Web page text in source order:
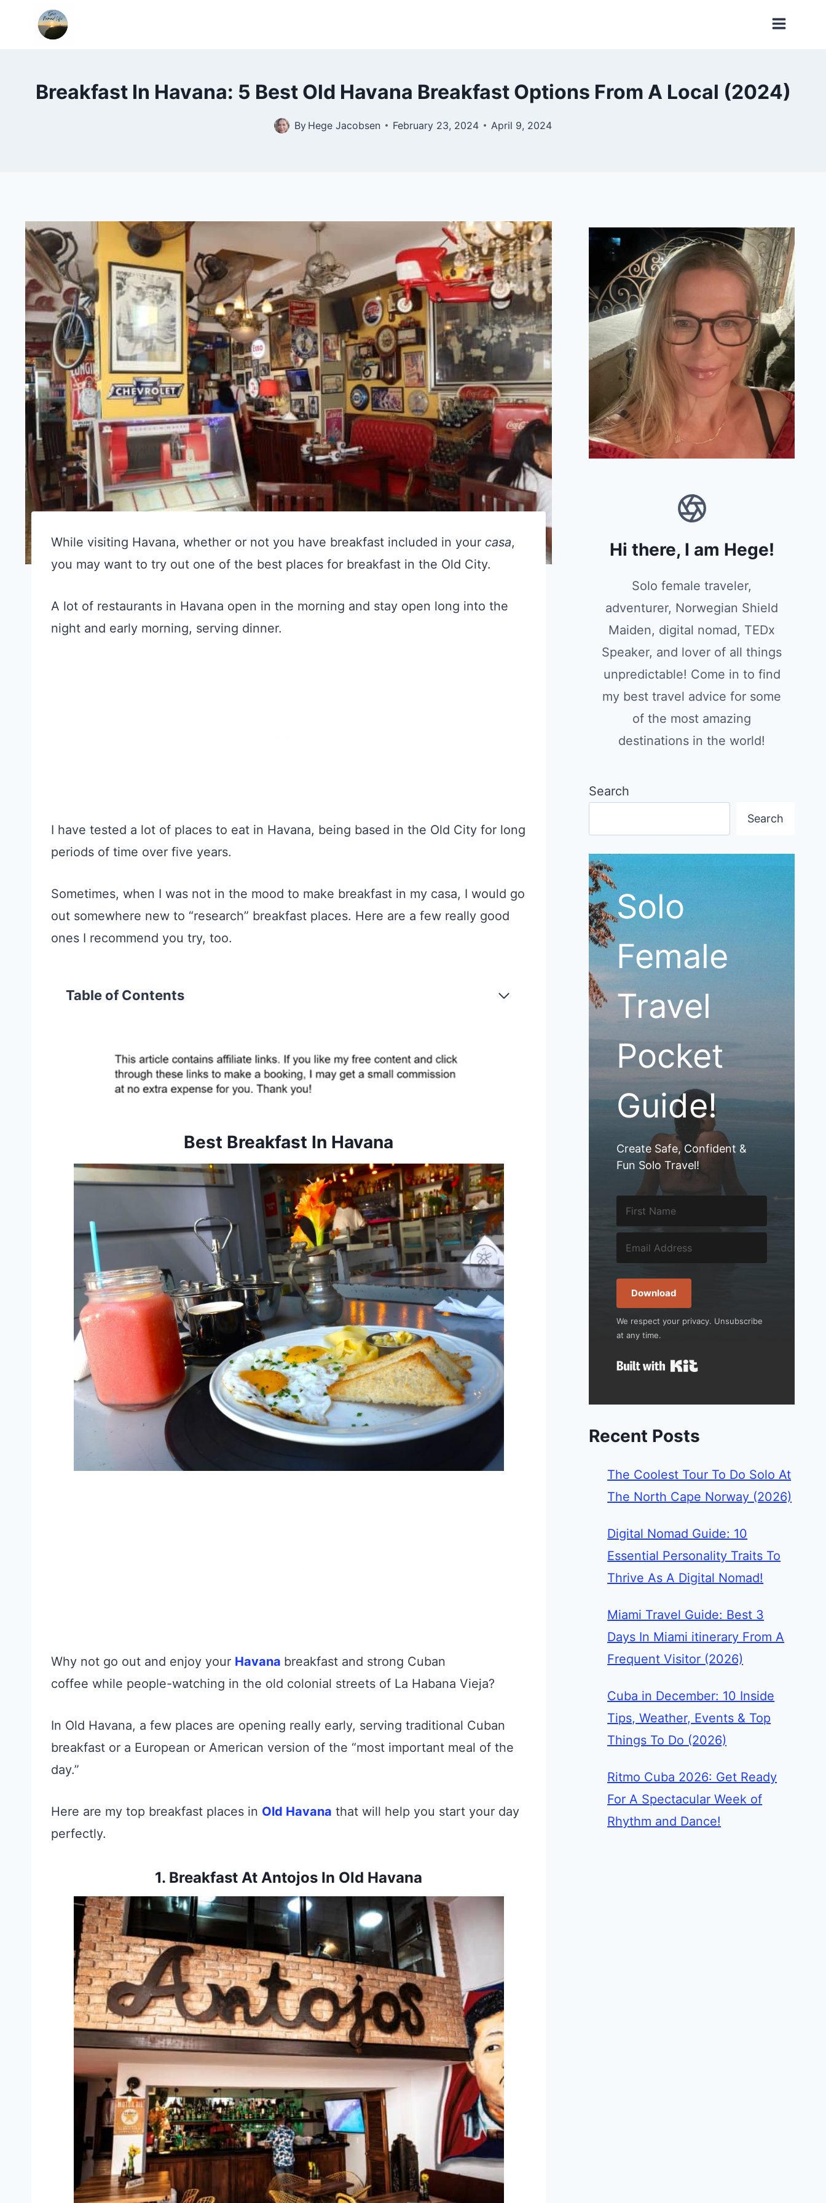
Breakfast In Havana: 5 Best Old Havana Breakfast Options From A Local (2024)
By Hege Jacobsen February 23, 2024 April 9, 2024
While visiting Havana, whether or not you have breakfast included in your casa,
you may want to try out one of the best places for breakfast in the Old City.
A lot of restaurants in Havana open in the morning and stay open long into the
night and early morning, serving dinner.
I have tested a lot of places to eat in Havana, being based in the Old City for long
periods of time over five years.
Sometimes, when I was not in the mood to make breakfast in my casa, I would go
out somewhere new to “research” breakfast places. Here are a few really good
ones I recommend you try, too.
Table of Contents
Best Breakfast In Havana
Why not go out and enjoy your Havana breakfast and strong Cuban
coffee while people-watching in the old colonial streets of La Habana Vieja?
In Old Havana, a few places are opening really early, serving traditional Cuban
breakfast or a European or American version of the “most important meal of the
day.”
Here are my top breakfast places in Old Havana that will help you start your day
perfectly.
1. Breakfast At Antojos In Old Havana
Hi there, I am Hege!
Solo female traveler,
adventurer, Norwegian Shield
Maiden, digital nomad, TEDx
Speaker, and lover of all things
unpredictable! Come in to find
my best travel advice for some
of the most amazing
destinations in the world!
Search
Search
Solo
Female
Travel
Pocket
Guide!
Create Safe, Confident &
Fun Solo Travel!
Download
We respect your privacy. Unsubscribe
at any time.
Recent Posts
The Coolest Tour To Do Solo At
The North Cape Norway (2026)
Digital Nomad Guide: 10
Essential Personality Traits To
Thrive As A Digital Nomad!
Miami Travel Guide: Best 3
Days In Miami itinerary From A
Frequent Visitor (2026)
Cuba in December: 10 Inside
Tips, Weather, Events & Top
Things To Do (2026)
Ritmo Cuba 2026: Get Ready
For A Spectacular Week of
Rhythm and Dance!